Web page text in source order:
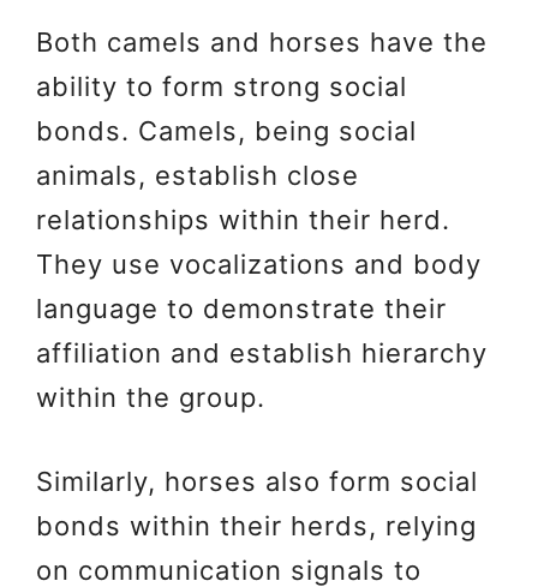
Both camels and horses have the
ability to form strong social
bonds. Camels, being social
animals, establish close
relationships within their herd.
They use vocalizations and body
language to demonstrate their
affiliation and establish hierarchy
within the group.
Similarly, horses also form social
bonds within their herds, relying
on communication signals to